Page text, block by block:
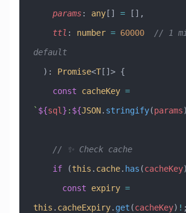
    params
: any[] = [],
    ttl
: number = 60000
// 1
default
  )
: Promise<T[]> {
    const
cacheKey =
` ${sql } : ${JSON. stringify(params)
    // ✨ Check cache
    if
(this . cache. has (cacheKey
      const
expiry =
this . cacheExpiry. get (cacheKey) ! ;